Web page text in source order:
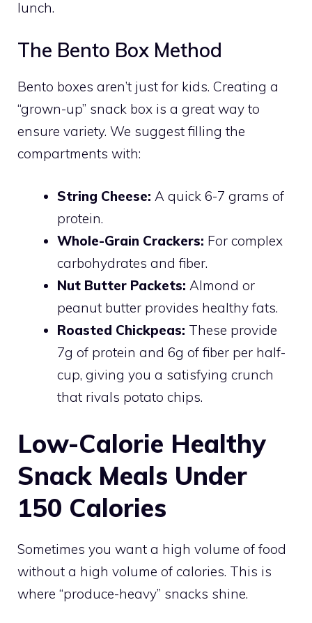
lunch.
The Bento Box Method
Bento boxes aren’t just for kids. Creating a
“grown-up” snack box is a great way to
ensure variety. We suggest filling the
compartments with:
String Cheese: A quick 6-7 grams of
protein.
Whole-Grain Crackers: For complex
carbohydrates and fiber.
Nut Butter Packets: Almond or
peanut butter provides healthy fats.
Roasted Chickpeas: These provide
7g of protein and 6g of fiber per half-
cup, giving you a satisfying crunch
that rivals potato chips.
Low-Calorie Healthy
Snack Meals Under
150 Calories
Sometimes you want a high volume of food
without a high volume of calories. This is
where “produce-heavy” snacks shine.